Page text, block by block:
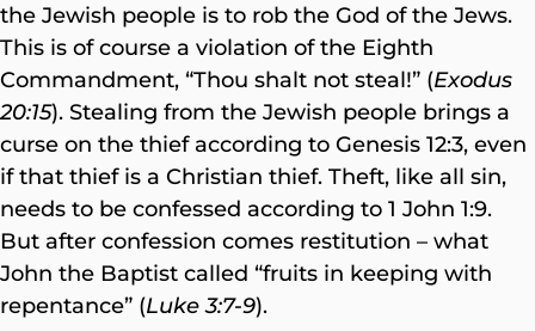
the Jewish people is to rob the God of the Jews.
This is of course a violation of the Eighth
Commandment, “Thou shalt not steal!” (Exodus
20:15). Stealing from the Jewish people brings a
curse on the thief according to Genesis 12:3, even
if that thief is a Christian thief. Theft, like all sin,
needs to be confessed according to 1 John 1:9.
But after confession comes restitution – what
John the Baptist called “fruits in keeping with
repentance” (Luke 3:7-9).